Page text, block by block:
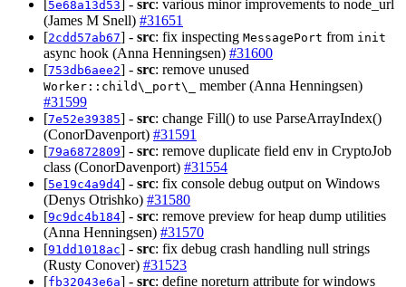
[5e68a13d53] - src: various minor improvements to node_url
(James M Snell) #31651
[2cdd57ab67] - src: fix inspecting MessagePort from init
async hook (Anna Henningsen) #31600
[753db6aee2] - src: remove unused
Worker::child\_port\_
member (Anna Henningsen)
#31599
[7e52e39385] - src: change Fill() to use ParseArrayIndex()
(ConorDavenport) #31591
[79a6872809] - src: remove duplicate field env in CryptoJob
class (ConorDavenport) #31554
[5e19c4a9d4] - src: fix console debug output on Windows
(Denys Otrishko) #31580
[9c9dc4b184] - src: remove preview for heap dump utilities
(Anna Henningsen) #31570
[91dd1018ac] - src: fix debug crash handling null strings
(Rusty Conover) #31523
[fb32043e6a] - src: define noreturn attribute for windows